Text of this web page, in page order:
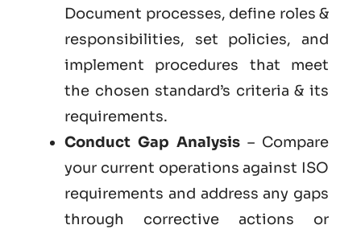
Document processes, define roles &
responsibilities, set policies, and
implement procedures that meet
the chosen standard’s criteria & its
requirements.
Conduct Gap Analysis – Compare
your current operations against ISO
requirements and address any gaps
through corrective actions or